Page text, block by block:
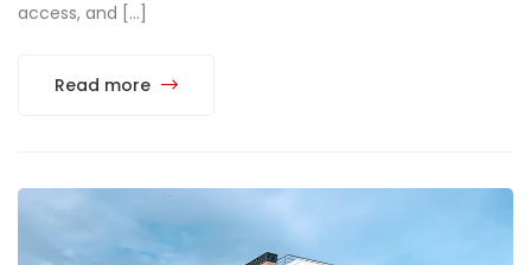
access, and […]
Read more